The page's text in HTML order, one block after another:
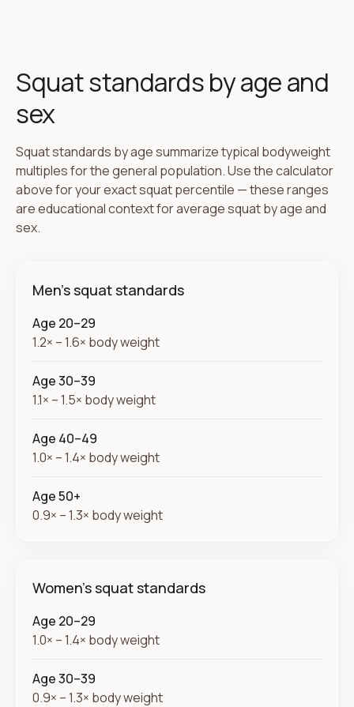
Squat standards by age and
sex
Squat standards by age summarize typical bodyweight
multiples for the general population. Use the calculator
above for your exact squat percentile — these ranges
are educational context for average squat by age and
sex.
Men's squat standards
Age 20–29
1.2× – 1.6× body weight
Age 30–39
1.1× – 1.5× body weight
Age 40–49
1.0× – 1.4× body weight
Age 50+
0.9× – 1.3× body weight
Women's squat standards
Age 20–29
1.0× – 1.4× body weight
Age 30–39
0.9× – 1.3× body weight